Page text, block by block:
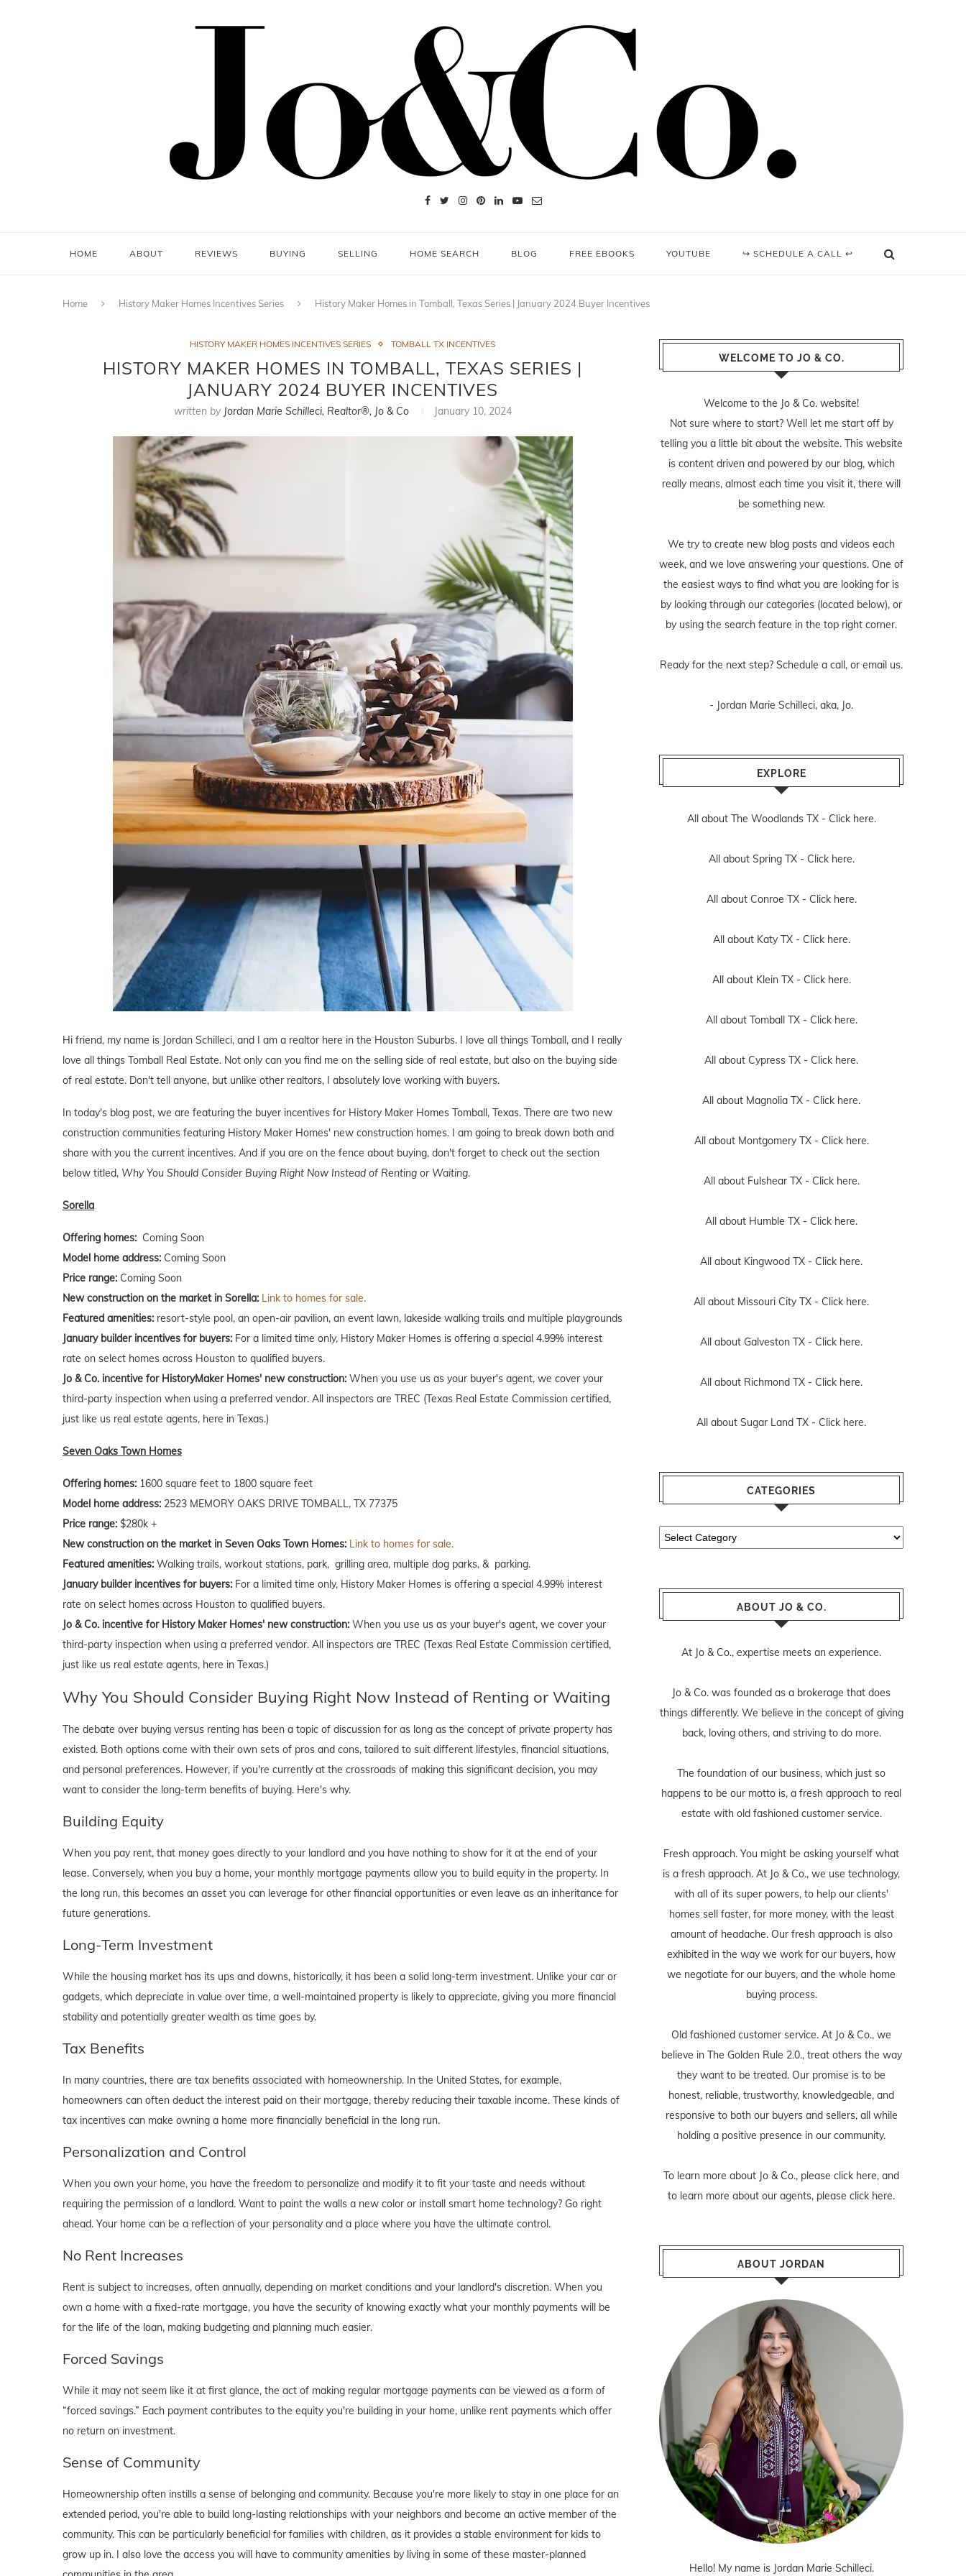
HOME ABOUT REVIEWS BUYING SELLING HOME SEARCH BLOG FREE EBOOKS YOUTUBE ↪ SCHEDULE A CALL ↩
Home History Maker Homes Incentives Series History Maker Homes in Tomball, Texas Series | January 2024 Buyer Incentives
HISTORY MAKER HOMES INCENTIVES SERIES TOMBALL TX INCENTIVES
HISTORY MAKER HOMES IN TOMBALL, TEXAS SERIES |
JANUARY 2024 BUYER INCENTIVES
written by Jordan Marie Schilleci, Realtor®, Jo & Co January 10, 2024
Hi friend, my name is Jordan Schilleci, and I am a realtor here in the Houston Suburbs. I love all things Tomball, and I really
love all things Tomball Real Estate. Not only can you find me on the selling side of real estate, but also on the buying side
of real estate. Don't tell anyone, but unlike other realtors, I absolutely love working with buyers.
In today's blog post, we are featuring the buyer incentives for History Maker Homes Tomball, Texas. There are two new
construction communities featuring History Maker Homes' new construction homes. I am going to break down both and
share with you the current incentives. And if you are on the fence about buying, don't forget to check out the section
below titled, Why You Should Consider Buying Right Now Instead of Renting or Waiting.
Sorella
Offering homes: Coming Soon
Model home address: Coming Soon
Price range: Coming Soon
New construction on the market in Sorella: Link to homes for sale.
Featured amenities: resort-style pool, an open-air pavilion, an event lawn, lakeside walking trails and multiple playgrounds
January builder incentives for buyers: For a limited time only, History Maker Homes is offering a special 4.99% interest
rate on select homes across Houston to qualified buyers.
Jo & Co. incentive for HistoryMaker Homes' new construction: When you use us as your buyer's agent, we cover your
third-party inspection when using a preferred vendor. All inspectors are TREC (Texas Real Estate Commission certified,
just like us real estate agents, here in Texas.)
Seven Oaks Town Homes
Offering homes: 1600 square feet to 1800 square feet
Model home address: 2523 MEMORY OAKS DRIVE TOMBALL, TX 77375
Price range: $280k +
New construction on the market in Seven Oaks Town Homes: Link to homes for sale.
Featured amenities: Walking trails, workout stations, park, grilling area, multiple dog parks, & parking.
January builder incentives for buyers: For a limited time only, History Maker Homes is offering a special 4.99% interest
rate on select homes across Houston to qualified buyers.
Jo & Co. incentive for History Maker Homes' new construction: When you use us as your buyer's agent, we cover your
third-party inspection when using a preferred vendor. All inspectors are TREC (Texas Real Estate Commission certified,
just like us real estate agents, here in Texas.)
Why You Should Consider Buying Right Now Instead of Renting or Waiting
The debate over buying versus renting has been a topic of discussion for as long as the concept of private property has
existed. Both options come with their own sets of pros and cons, tailored to suit different lifestyles, financial situations,
and personal preferences. However, if you're currently at the crossroads of making this significant decision, you may
want to consider the long-term benefits of buying. Here's why.
Building Equity
When you pay rent, that money goes directly to your landlord and you have nothing to show for it at the end of your
lease. Conversely, when you buy a home, your monthly mortgage payments allow you to build equity in the property. In
the long run, this becomes an asset you can leverage for other financial opportunities or even leave as an inheritance for
future generations.
Long-Term Investment
While the housing market has its ups and downs, historically, it has been a solid long-term investment. Unlike your car or
gadgets, which depreciate in value over time, a well-maintained property is likely to appreciate, giving you more financial
stability and potentially greater wealth as time goes by.
Tax Benefits
In many countries, there are tax benefits associated with homeownership. In the United States, for example,
homeowners can often deduct the interest paid on their mortgage, thereby reducing their taxable income. These kinds of
tax incentives can make owning a home more financially beneficial in the long run.
Personalization and Control
When you own your home, you have the freedom to personalize and modify it to fit your taste and needs without
requiring the permission of a landlord. Want to paint the walls a new color or install smart home technology? Go right
ahead. Your home can be a reflection of your personality and a place where you have the ultimate control.
No Rent Increases
Rent is subject to increases, often annually, depending on market conditions and your landlord's discretion. When you
own a home with a fixed-rate mortgage, you have the security of knowing exactly what your monthly payments will be
for the life of the loan, making budgeting and planning much easier.
Forced Savings
While it may not seem like it at first glance, the act of making regular mortgage payments can be viewed as a form of
“forced savings.” Each payment contributes to the equity you're building in your home, unlike rent payments which offer
no return on investment.
Sense of Community
Homeownership often instills a sense of belonging and community. Because you're more likely to stay in one place for an
extended period, you're able to build long-lasting relationships with your neighbors and become an active member of the
community. This can be particularly beneficial for families with children, as it provides a stable environment for kids to
grow up in. I also love the access you will have to community amenities by living in some of these master-planned
WELCOME TO JO & CO.
Welcome to the Jo & Co. website!
Not sure where to start? Well let me start off by
telling you a little bit about the website. This website
is content driven and powered by our blog, which
really means, almost each time you visit it, there will
be something new.
We try to create new blog posts and videos each
week, and we love answering your questions. One of
the easiest ways to find what you are looking for is
by looking through our categories (located below), or
by using the search feature in the top right corner.
Ready for the next step? Schedule a call, or email us.
- Jordan Marie Schilleci, aka, Jo.
EXPLORE
All about The Woodlands TX - Click here.
All about Spring TX - Click here.
All about Conroe TX - Click here.
All about Katy TX - Click here.
All about Klein TX - Click here.
All about Tomball TX - Click here.
All about Cypress TX - Click here.
All about Magnolia TX - Click here.
All about Montgomery TX - Click here.
All about Fulshear TX - Click here.
All about Humble TX - Click here.
All about Kingwood TX - Click here.
All about Missouri City TX - Click here.
All about Galveston TX - Click here.
All about Richmond TX - Click here.
All about Sugar Land TX - Click here.
CATEGORIES
Categories
ABOUT JO & CO.
At Jo & Co., expertise meets an experience.
Jo & Co. was founded as a brokerage that does
things differently. We believe in the concept of giving
back, loving others, and striving to do more.
The foundation of our business, which just so
happens to be our motto is, a fresh approach to real
estate with old fashioned customer service.
Fresh approach. You might be asking yourself what
is a fresh approach. At Jo & Co., we use technology,
with all of its super powers, to help our clients'
homes sell faster, for more money, with the least
amount of headache. Our fresh approach is also
exhibited in the way we work for our buyers, how
we negotiate for our buyers, and the whole home
buying process.
Old fashioned customer service. At Jo & Co., we
believe in The Golden Rule 2.0., treat others the way
they want to be treated. Our promise is to be
honest, reliable, trustworthy, knowledgeable, and
responsive to both our buyers and sellers, all while
holding a positive presence in our community.
To learn more about Jo & Co., please click here, and
to learn more about our agents, please click here.
ABOUT JORDAN
Hello! My name is Jordan Marie Schilleci.